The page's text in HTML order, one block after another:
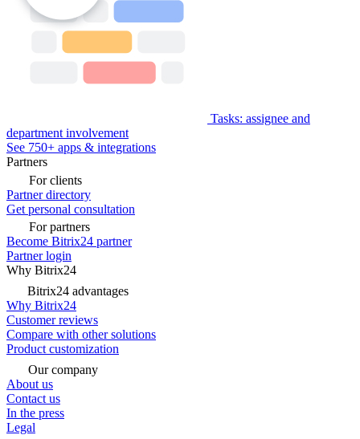
Tasks: assignee and
department involvement
See 750+ apps & integrations
Partners
For clients
Partner directory
Get personal consultation
For partners
Become Bitrix24 partner
Partner login
Why Bitrix24
Bitrix24 advantages
Why Bitrix24
Customer reviews
Compare with other solutions
Product customization
Our company
About us
Contact us
In the press
Legal